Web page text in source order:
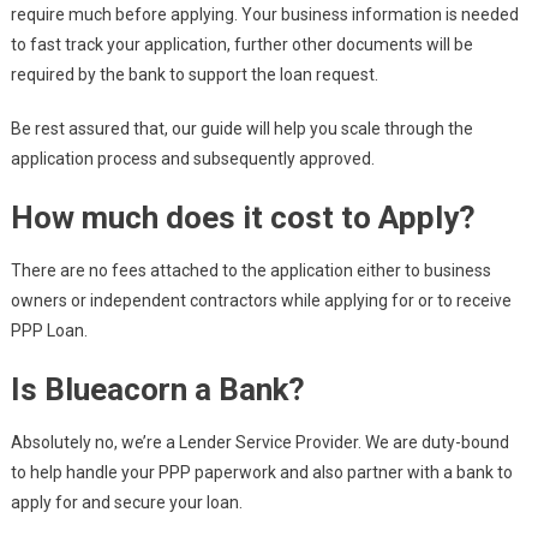
require much before applying. Your business information is needed
to fast track your application, further other documents will be
required by the bank to support the loan request.
Be rest assured that, our guide will help you scale through the
application process and subsequently approved.
How much does it cost to Apply?
There are no fees attached to the application either to business
owners or independent contractors while applying for or to receive
PPP Loan.
Is Blueacorn a Bank?
Absolutely no, we’re a Lender Service Provider. We are duty-bound
to help handle your PPP paperwork and also partner with a bank to
apply for and secure your loan.